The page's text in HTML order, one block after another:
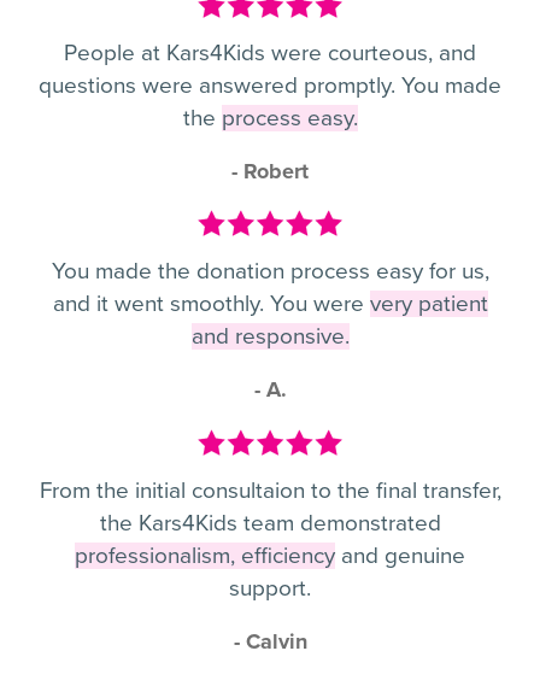
People at Kars4Kids were courteous, and
questions were answered promptly. You made
the process easy.
- Robert
You made the donation process easy for us,
and it went smoothly. You were very patient
and responsive.
- A.
From the initial consultaion to the final transfer,
the Kars4Kids team demonstrated
professionalism, efficiency and genuine
support.
- Calvin